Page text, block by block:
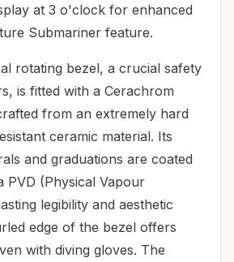
at 3 o'clock for enhanced
Submariner feature.
rotating bezel, a crucial safety
is fitted with a Cerachrom
from an extremely hard
ceramic material. Its
and graduations are coated
PVD (Physical Vapour
legibility and aesthetic
edge of the bezel offers
with diving gloves. The